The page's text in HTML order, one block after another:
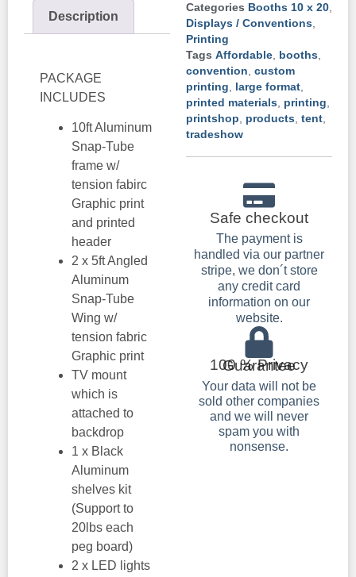
Description
PACKAGE
INCLUDES
10ft Aluminum
Snap-Tube
frame w/
tension fabirc
Graphic print
and printed
header
2 x 5ft Angled
Aluminum
Snap-Tube
Wing w/
tension fabric
Graphic print
TV mount
which is
attached to
backdrop
1 x Black
Aluminum
shelves kit
(Support to
20lbs each
peg board)
2 x LED lights
Categories Booths 10 x 20
Displays / Conventions
Printing
Tags Affordable booths
convention custom
printing
large format
printed materials printing
printshop
products tent
tradeshow
Safe checkout
The payment is
handled via our partner
stripe, we don´t store
any credit card
information on our
website.
100 % Privacy Guarantee
Your data will not be
sold other companies
and we will never
spam you with
nonsense.